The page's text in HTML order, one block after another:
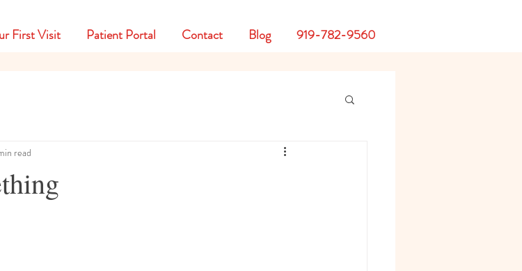
First Visit Patient Portal Contact Blog 919-782-9560
read